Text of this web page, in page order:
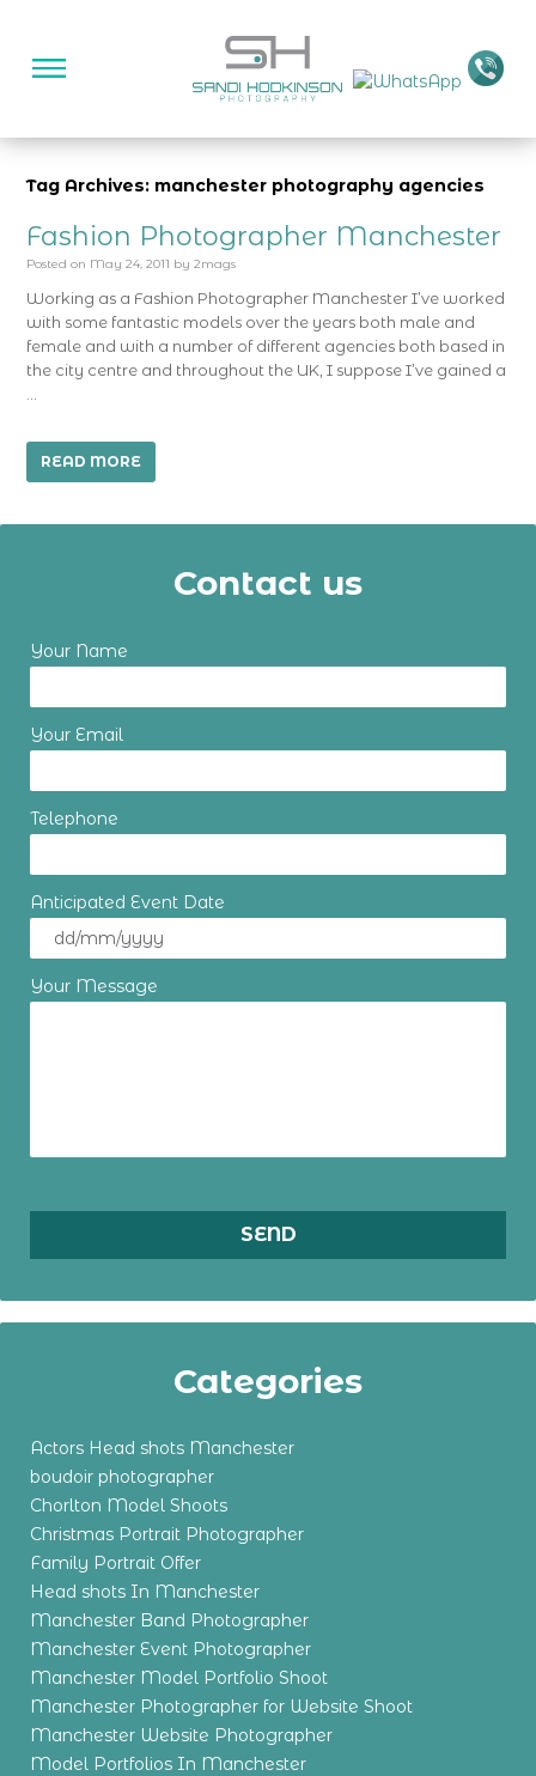
Tag Archives: manchester photography agencies
Fashion Photographer Manchester
Posted on May 24, 2011 by 2mags
Working as a Fashion Photographer Manchester I’ve worked
with some fantastic models over the years both male and
female and with a number of different agencies both based in
the city centre and throughout the UK, I suppose I’ve gained a
READ MORE
Contact us
Your Name
Your Email
Telephone
Anticipated Event Date
Your Message
Categories
Actors Head shots Manchester
boudoir photographer
Chorlton Model Shoots
Christmas Portrait Photographer
Family Portrait Offer
Head shots In Manchester
Manchester Band Photographer
Manchester Event Photographer
Manchester Model Portfolio Shoot
Manchester Photographer for Website Shoot
Manchester Website Photographer
Model Portfolios In Manchester